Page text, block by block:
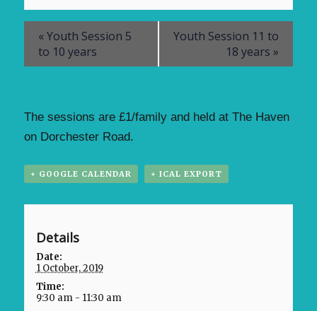
«Youth Session 5
to 10 years
Youth Session 11 to
18 years »
The sessions are £1/family and held at The Haven
on Dorchester Road.
+ GOOGLE CALENDAR + ICAL EXPORT
Details
Date:
1 October, 2019
Time:
9:30 am - 11:30 am